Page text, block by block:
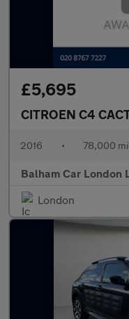
£5,695
CITROEN C4
2016 • 78,000
Balham Car London
London